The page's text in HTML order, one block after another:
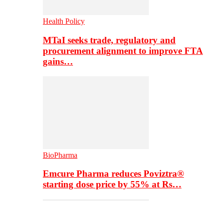
Health Policy
MTaI seeks trade, regulatory and
procurement alignment to improve FTA
gains…
BioPharma
Emcure Pharma reduces Poviztra®
starting dose price by 55% at Rs…